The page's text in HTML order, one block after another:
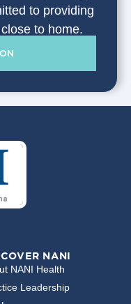
to providing
to home.
NANI
NANI Health
Leadership